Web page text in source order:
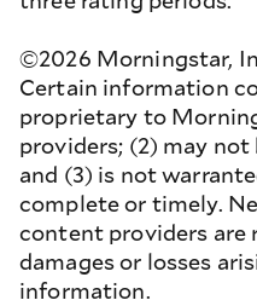
©2026 Morningstar,
Certain information
proprietary to
providers; (2) may
and (3) is not
complete or timely.
content providers are
damages or losses
information.